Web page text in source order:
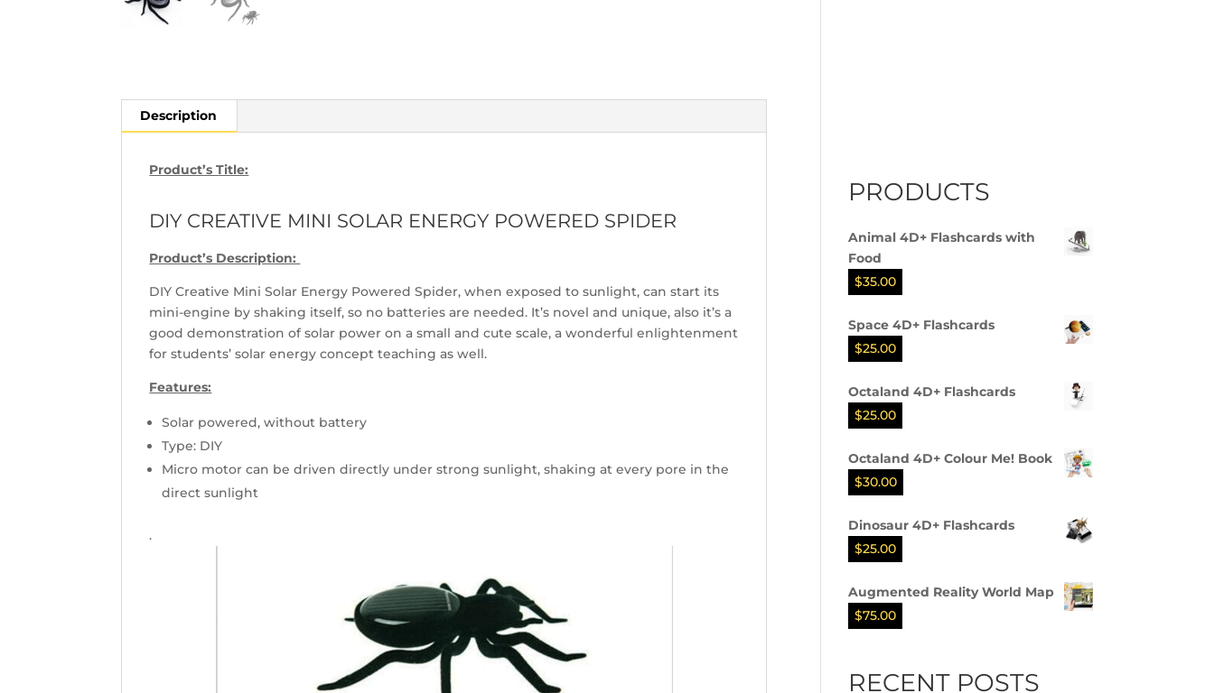
Description
Product’s Title:
DIY CREATIVE MINI SOLAR ENERGY POWERED SPIDER
Product’s Description:
DIY Creative Mini Solar Energy Powered Spider, when exposed to sunlight, can start its
mini-engine by shaking itself, so no batteries are needed. It’s novel and unique, also it’s a
good demonstration of solar power on a small and cute scale, a wonderful enlightenment
for students’ solar energy concept teaching as well.
Features:
Solar powered, without battery
Type: DIY
Micro motor can be driven directly under strong sunlight, shaking at every pore in the
direct sunlight
.
PRODUCTS
Animal 4D+ Flashcards with
Food
$35.00
Space 4D+ Flashcards
$25.00
Octaland 4D+ Flashcards
$25.00
Octaland 4D+ Colour Me! Book
$30.00
Dinosaur 4D+ Flashcards
$25.00
Augmented Reality World Map
$75.00
RECENT POSTS